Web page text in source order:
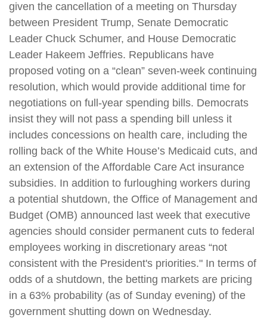
given the cancellation of a meeting on Thursday
between President Trump, Senate Democratic
Leader Chuck Schumer, and House Democratic
Leader Hakeem Jeffries. Republicans have
proposed voting on a “clean” seven-week continuing
resolution, which would provide additional time for
negotiations on full-year spending bills. Democrats
insist they will not pass a spending bill unless it
includes concessions on health care, including the
rolling back of the White House’s Medicaid cuts, and
an extension of the Affordable Care Act insurance
subsidies. In addition to furloughing workers during
a potential shutdown, the Office of Management and
Budget (OMB) announced last week that executive
agencies should consider permanent cuts to federal
employees working in discretionary areas “not
consistent with the President's priorities." In terms of
odds of a shutdown, the betting markets are pricing
in a 63% probability (as of Sunday evening) of the
government shutting down on Wednesday.